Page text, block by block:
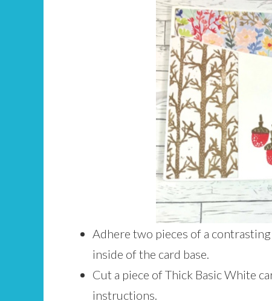
Adhere two pieces of a
inside of the card base.
Cut a piece of Thick Basic White
instructions.